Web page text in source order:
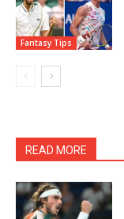
Fantasy Tips
READ MORE